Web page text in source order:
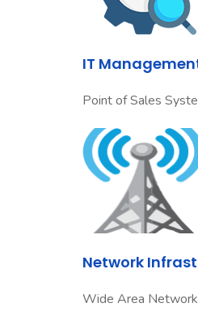
IT
Point of Sales
Network
Wide Area